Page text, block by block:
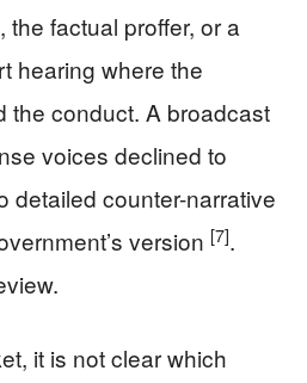
factual proffer, or a
hearing where the
the conduct. A broadcast
voices declined to
detailed counter-narrative
version [7].
it is not clear which